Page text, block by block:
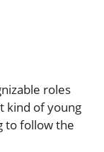
roles
kind of young
to follow the